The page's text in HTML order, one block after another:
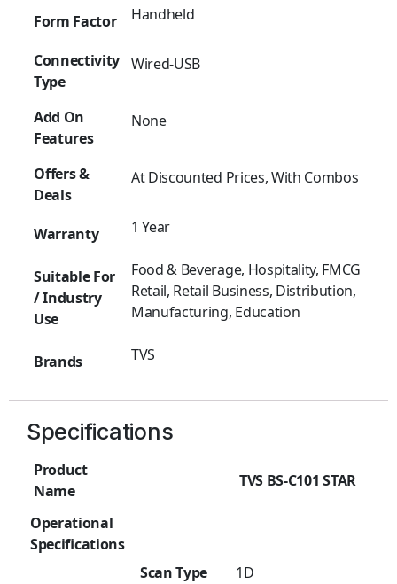
Form Factor Handheld
Connectivity
Type
Wired-USB
Add On
Features
None
Offers &
Deals
At Discounted Prices, With Combos
Warranty 1 Year
Suitable For
/ Industry
Use
Food & Beverage, Hospitality, FMCG
Retail, Retail Business, Distribution,
Manufacturing, Education
Brands TVS
Specifications
Product
Name
TVS BS-C101 STAR
Operational
Specifications
Scan Type
1D